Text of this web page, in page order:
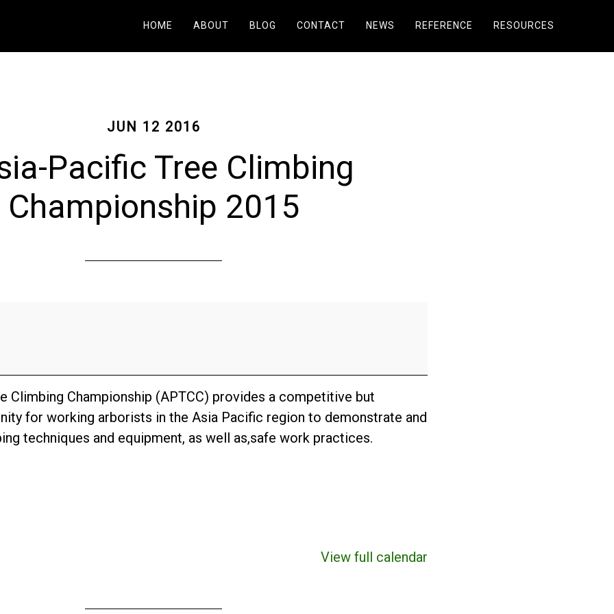
HOME ABOUT BLOG CONTACT NEWS REFERENCE RESOURCES
JUN 12 2016
Pacific Tree Climbing
Championship 2015
Climbing Championship (APTCC) provides a competitive but
for working arborists in the Asia Pacific region to demonstrate and
techniques and equipment, as well as,safe work practices.
View full calendar